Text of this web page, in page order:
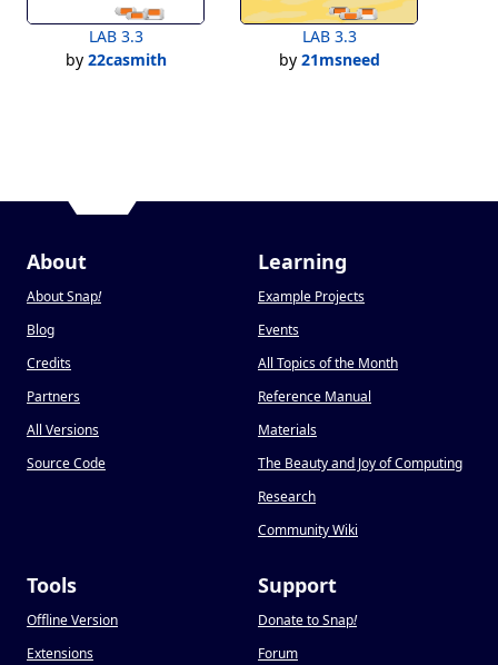
LAB 3.3
by 22casmith
LAB 3.3
by 21msneed
About
About Snap!
Blog
Credits
Partners
All Versions
Source Code
Learning
Example Projects
Events
All Topics of the Month
Reference Manual
Materials
The Beauty and Joy of Computing
Research
Community Wiki
Tools
Offline Version
Extensions
Support
Donate to Snap!
Forum